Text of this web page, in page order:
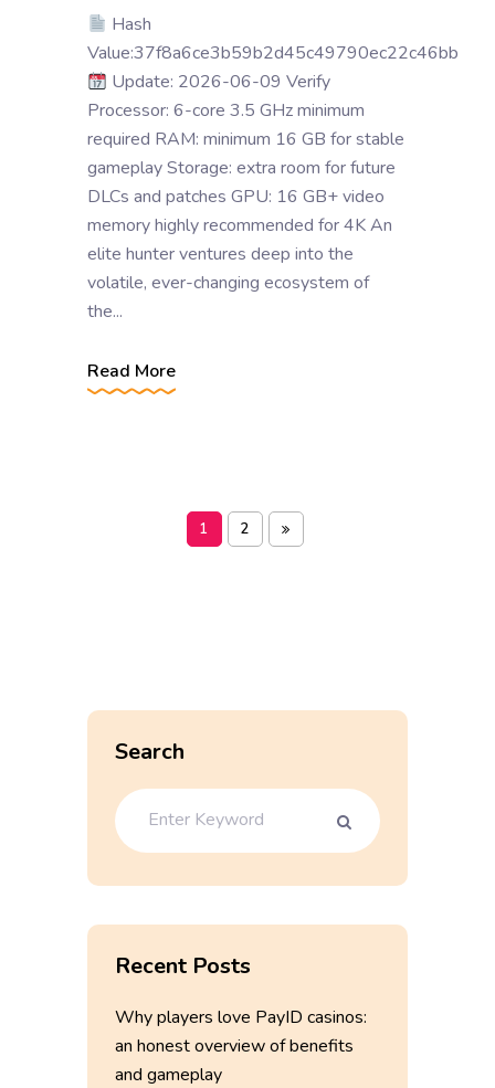
Hash
Value:37f8a6ce3b59b2d45c49790ec22c46bb
Update: 2026-06-09 Verify
Processor: 6-core 3.5 GHz minimum
required RAM: minimum 16 GB for stable
gameplay Storage: extra room for future
DLCs and patches GPU: 16 GB+ video
memory highly recommended for 4K An
elite hunter ventures deep into the
volatile, ever-changing ecosystem of
the...
Read More
1 2
Search
Recent Posts
Why players love PayID casinos:
an honest overview of benefits
and gameplay